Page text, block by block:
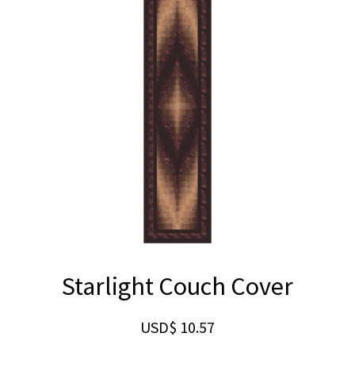
Starlight Couch Cover
USD$ 10.57